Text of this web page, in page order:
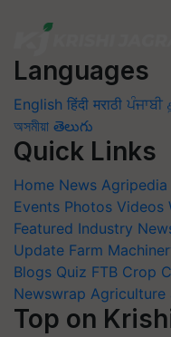
Languages
English हिंदी मराठी ਪੰਜਾਬੀ
অসমীয়া తెలుగు
Quick Links
Home News Agripedia
Events Photos Videos
Featured Industry
Update Farm
Blogs Quiz FTB Crop
Newswrap Agriculture
Top on